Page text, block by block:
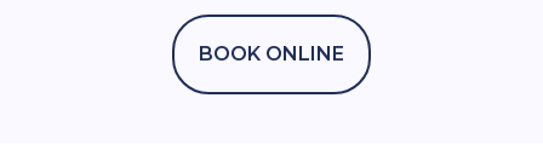
BOOK ONLINE